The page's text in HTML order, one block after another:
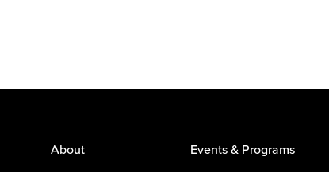
About Events & Programs